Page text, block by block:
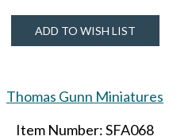
ADD TO WISH LIST
Thomas Gunn Miniatures
Item Number: SFA068